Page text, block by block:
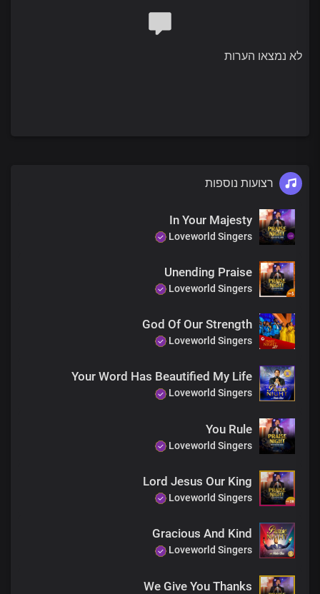
לא נמצאו הערות
רצועות נוספות
In Your Majesty
Loveworld Singers
Unending Praise
Loveworld Singers
God Of Our Strength
Loveworld Singers
Your Word Has Beautified My Life
Loveworld Singers
You Rule
Loveworld Singers
Lord Jesus Our King
Loveworld Singers
Gracious And Kind
Loveworld Singers
We Give You Thanks